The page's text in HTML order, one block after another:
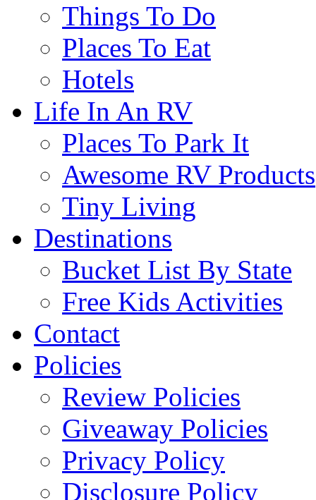
Things To Do
Places To Eat
Hotels
Life In An RV
Places To Park It
Awesome RV Products
Tiny Living
Destinations
Bucket List By State
Free Kids Activities
Contact
Policies
Review Policies
Giveaway Policies
Privacy Policy
Disclosure Policy